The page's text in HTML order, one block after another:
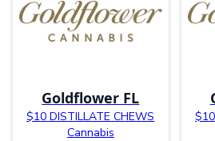
Goldflower FL
$10 DISTILLATE CHEWS
Cannabis